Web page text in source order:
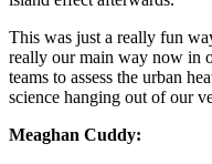
This was just a really fun
really our main way now in
teams to assess the urban
science hanging out of our
Meaghan Cuddy: